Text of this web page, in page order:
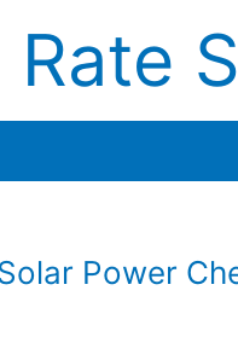
Rate
Power